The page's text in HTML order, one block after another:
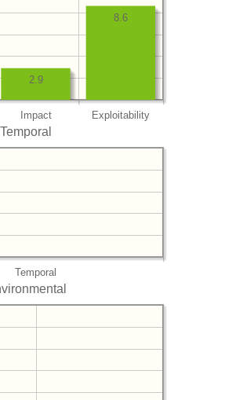
Impact Exploitability
8.6
2.9
Temporal
Temporal